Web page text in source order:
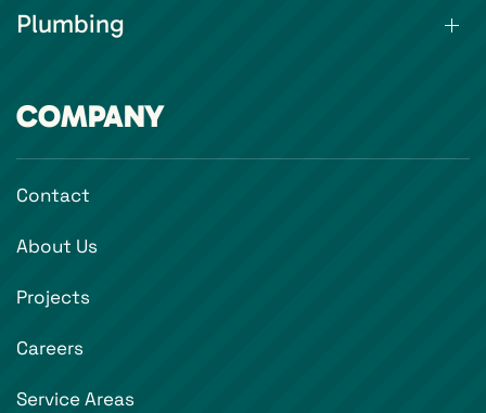
Plumbing
COMPANY
Contact
About Us
Projects
Careers
Service Areas